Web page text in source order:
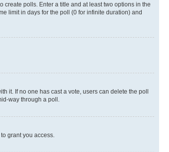
create polls. Enter a title and at least two options in the
limit in days for the poll (0 for infinite duration) and
it. If no one has cast a vote, users can delete the poll
way through a poll.
grant you access.